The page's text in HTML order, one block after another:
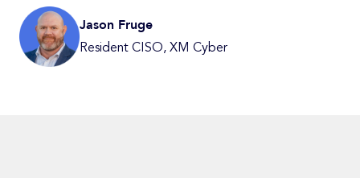
Jason Fruge
Resident CISO, XM Cyber